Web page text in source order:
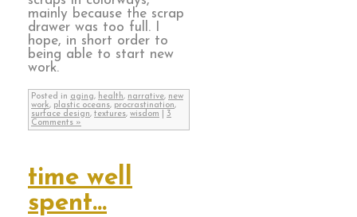
mainly because the scrap
drawer was too full. I
hope, in short order to
being able to start new
work.
Posted in aging, health, narrative, new
work, plastic oceans, procrastination,
surface design, textures, wisdom
3
Comments »
time well
spent…